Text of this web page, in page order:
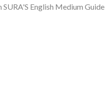
English Medium